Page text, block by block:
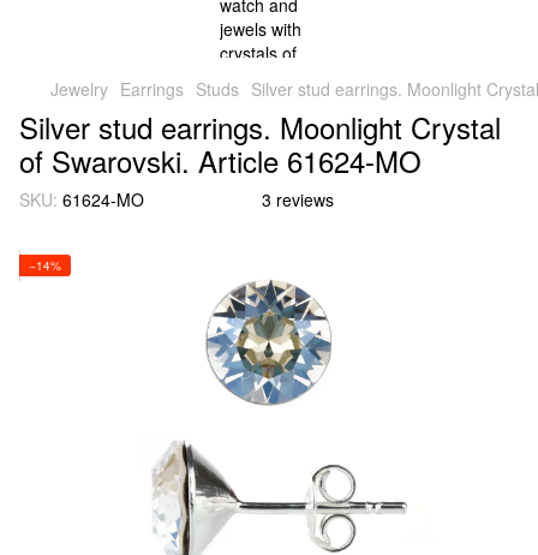
Jewelry Earrings Studs Silver stud earrings. Moonlight
Silver stud earrings. Moonlight Crystal
of Swarovski. Article 61624-MO
SKU: 61624-MO 3 reviews
−14%